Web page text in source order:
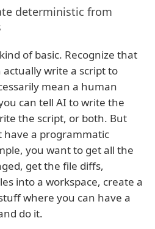
deterministic from
of basic. Recognize that
actually write a script to
mean a human
can tell AI to write the
the script, or both. But
a programmatic
you want to get all the
get the file diffs,
into a workspace, create a
where you can have a
do it.